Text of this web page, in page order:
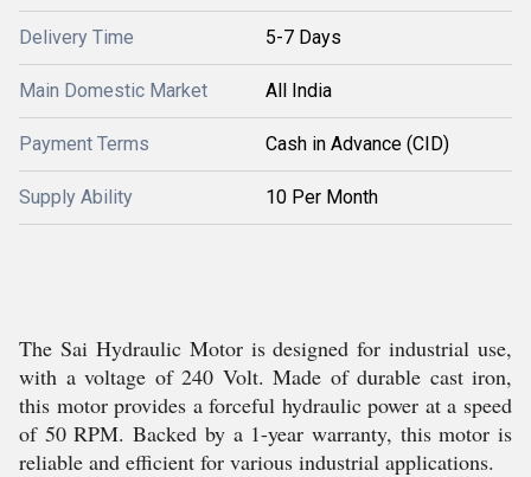
Delivery Time 5-7 Days
Main Domestic Market All India
Payment Terms Cash in Advance (CID)
Supply Ability 10 Per Month
The Sai Hydraulic Motor is designed for industrial use,
with a voltage of 240 Volt. Made of durable cast iron,
this motor provides a forceful hydraulic power at a speed
of 50 RPM. Backed by a 1-year warranty, this motor is
reliable and efficient for various industrial applications.